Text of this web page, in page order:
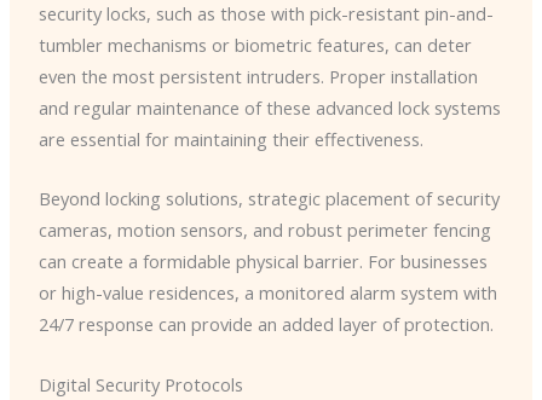
security locks, such as those with pick-resistant pin-and-
tumbler mechanisms or biometric features, can deter
even the most persistent intruders. ​Proper installation
and regular maintenance of these advanced lock systems
are essential for maintaining their effectiveness.
Beyond locking solutions, strategic placement of security
cameras, motion sensors, and robust perimeter fencing
can create a formidable physical barrier. For businesses
or high-value residences, a monitored alarm system with
24/7 response can provide an added layer of protection.
Digital Security Protocols